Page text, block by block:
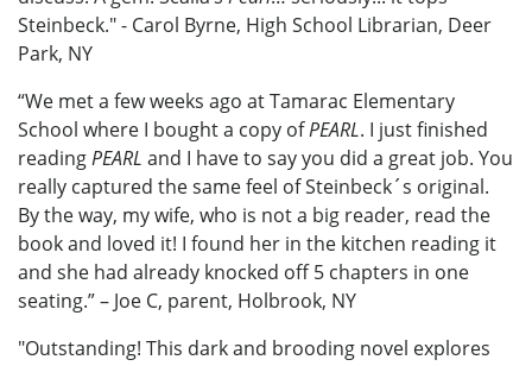
Steinbeck." - Carol Byrne, High School Librarian, Deer
Park, NY
“We met a few weeks ago at Tamarac Elementary
School where I bought a copy ofPEARL. I just finished
readingPEARL and I have to say you did a great job. You
really captured the same feel of Steinbeck´s original.
By the way, my wife, who is not a big reader, read the
book and loved it! I found her in the kitchen reading it
and she had already knocked off 5 chapters in one
seating.” – Joe C, parent, Holbrook, NY
"Outstanding! This dark and brooding novel explores